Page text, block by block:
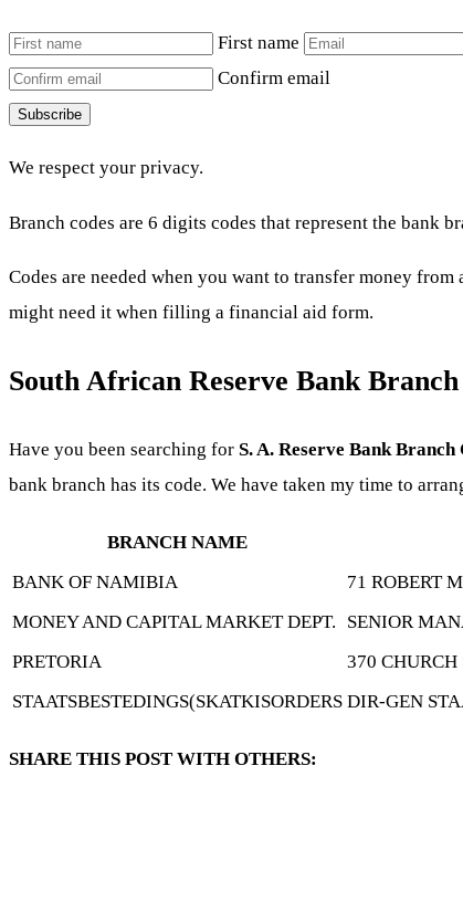
First name
Confirm email
Subscribe
We respect your privacy.
Branch codes are 6 digits codes that represent the bank
Codes are needed when you want to transfer money
might need it when filling a financial aid form.
South African Reserve Bank Branch
Have you been searching for S. A. Reserve Bank Branch
bank branch has its code. We have taken my time to
BRANCH NAME
BANK OF NAMIBIA
71 ROBERT
MONEY AND CAPITAL MARKET DEPT.
SENIOR
PRETORIA
370 CHURCH
STAATSBESTEDINGS(SKATKISORDERS DIR-GEN
SHARE THIS POST WITH OTHERS: